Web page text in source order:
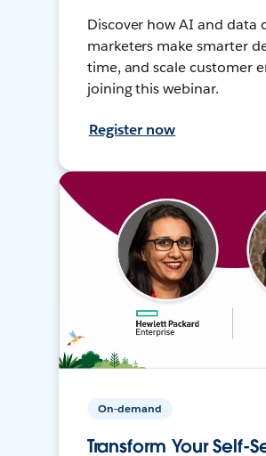
Discover how AI and data
marketers make smarter
time, and scale customer
joining this webinar.
Register now
On-demand
Transform Your Self-